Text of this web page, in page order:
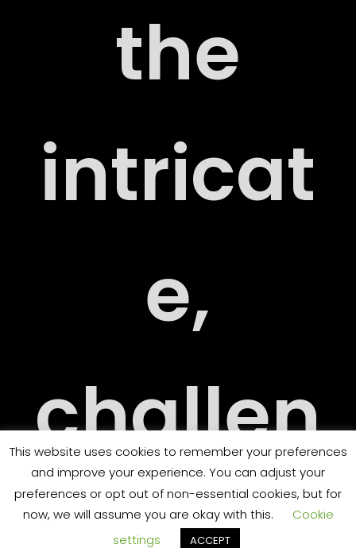
the
intricat
e,
challen
This website uses cookies to remember your preferences
and improve your experience. You can adjust your
preferences or opt out of non-essential cookies, but for
now, we will assume you are okay with this.
Cookie
settings
ACCEPT